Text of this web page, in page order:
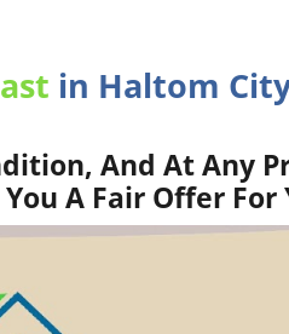
in Haltom
And At Any
You A Fair Offer